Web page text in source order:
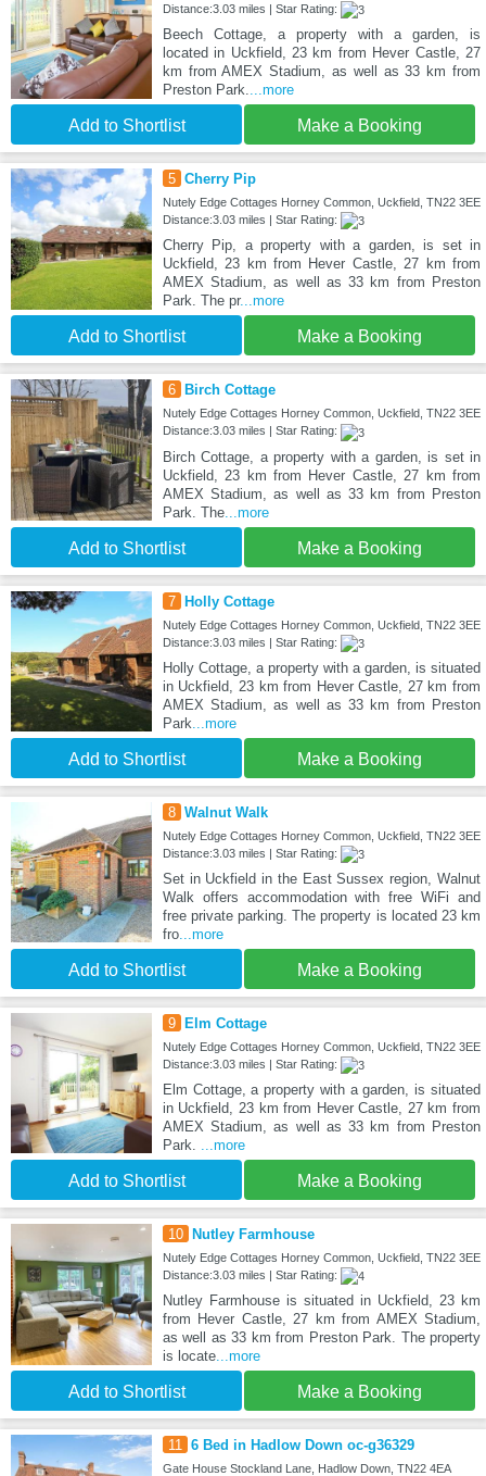
Distance:3.03 miles | Star Rating:
Beech Cottage, a property with a garden, is
located in Uckfield, 23 km from Hever Castle, 27
km from AMEX Stadium, as well as 33 km from
Preston Park....more
Add to Shortlist Make a Booking
5 Cherry Pip
Nutely Edge Cottages Horney Common, Uckfield, TN22 3EE
Distance:3.03 miles | Star Rating:
Cherry Pip, a property with a garden, is set in
Uckfield, 23 km from Hever Castle, 27 km from
AMEX Stadium, as well as 33 km from Preston
Park. The pr...more
Add to Shortlist Make a Booking
6 Birch Cottage
Nutely Edge Cottages Horney Common, Uckfield, TN22 3EE
Distance:3.03 miles | Star Rating:
Birch Cottage, a property with a garden, is set in
Uckfield, 23 km from Hever Castle, 27 km from
AMEX Stadium, as well as 33 km from Preston
Park. The...more
Add to Shortlist Make a Booking
7 Holly Cottage
Nutely Edge Cottages Horney Common, Uckfield, TN22 3EE
Distance:3.03 miles | Star Rating:
Holly Cottage, a property with a garden, is situated
in Uckfield, 23 km from Hever Castle, 27 km from
AMEX Stadium, as well as 33 km from Preston
Park ...more
Add to Shortlist Make a Booking
8 Walnut Walk
Nutely Edge Cottages Horney Common, Uckfield, TN22 3EE
Distance:3.03 miles | Star Rating:
Set in Uckfield in the East Sussex region, Walnut
Walk offers accommodation with free WiFi and
free private parking. The property is located 23 km
fro...more
Add to Shortlist Make a Booking
9 Elm Cottage
Nutely Edge Cottages Horney Common, Uckfield, TN22 3EE
Distance:3.03 miles | Star Rating:
Elm Cottage, a property with a garden, is situated
in Uckfield, 23 km from Hever Castle, 27 km from
AMEX Stadium, as well as 33 km from Preston
Park.
...more
Add to Shortlist Make a Booking
10 Nutley Farmhouse
Nutely Edge Cottages Horney Common, Uckfield, TN22 3EE
Distance:3.03 miles | Star Rating:
Nutley Farmhouse is situated in Uckfield, 23 km
from Hever Castle, 27 km from AMEX Stadium,
as well as 33 km from Preston Park. The property
is locate...more
Add to Shortlist Make a Booking
11 6 Bed in Hadlow Down oc-g36329
Gate House Stockland Lane, Hadlow Down, TN22 4EA